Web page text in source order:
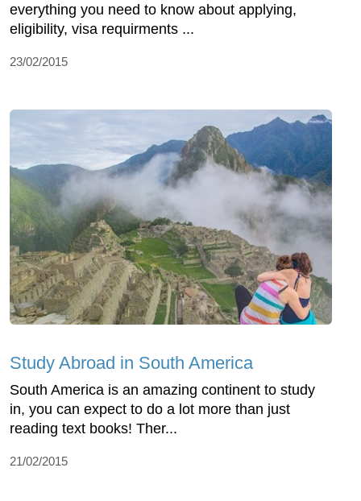
everything you need to know about applying,
eligibility, visa requirments ...
23/02/2015
Study Abroad in South America
South America is an amazing continent to study
in, you can expect to do a lot more than just
reading text books! Ther...
21/02/2015